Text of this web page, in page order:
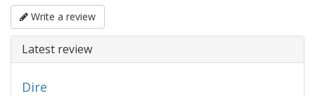
Write a review
Latest review
Dire